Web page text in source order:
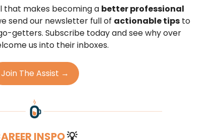
that makes becoming a better professional
send our newsletter full of actionable tips to
getters. Subscribe today and see why over
us into their inboxes.
Join The Assist →
INSPO💡